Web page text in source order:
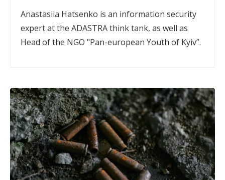
Anastasiia Hatsenko is an information security
expert at the ADASTRA think tank, as well as
Head of the NGO "Pan-european Youth of Kyiv”.